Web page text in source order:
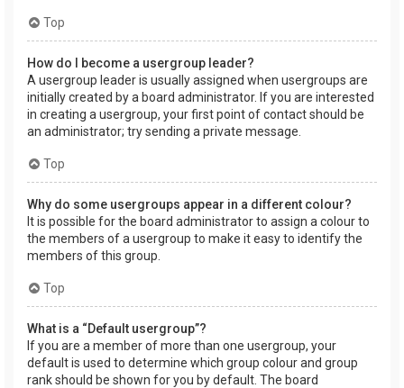
Top
How do I become a usergroup leader?
A usergroup leader is usually assigned when usergroups are
initially created by a board administrator. If you are interested
in creating a usergroup, your first point of contact should be
an administrator; try sending a private message.
Top
Why do some usergroups appear in a different colour?
It is possible for the board administrator to assign a colour to
the members of a usergroup to make it easy to identify the
members of this group.
Top
What is a “Default usergroup”?
If you are a member of more than one usergroup, your
default is used to determine which group colour and group
rank should be shown for you by default. The board